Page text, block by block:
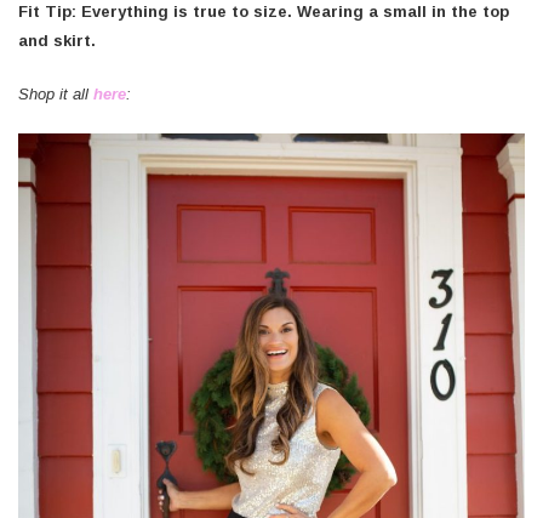
Fit Tip: Everything is true to size. Wearing a small in the top
and skirt.
Shop it all here: